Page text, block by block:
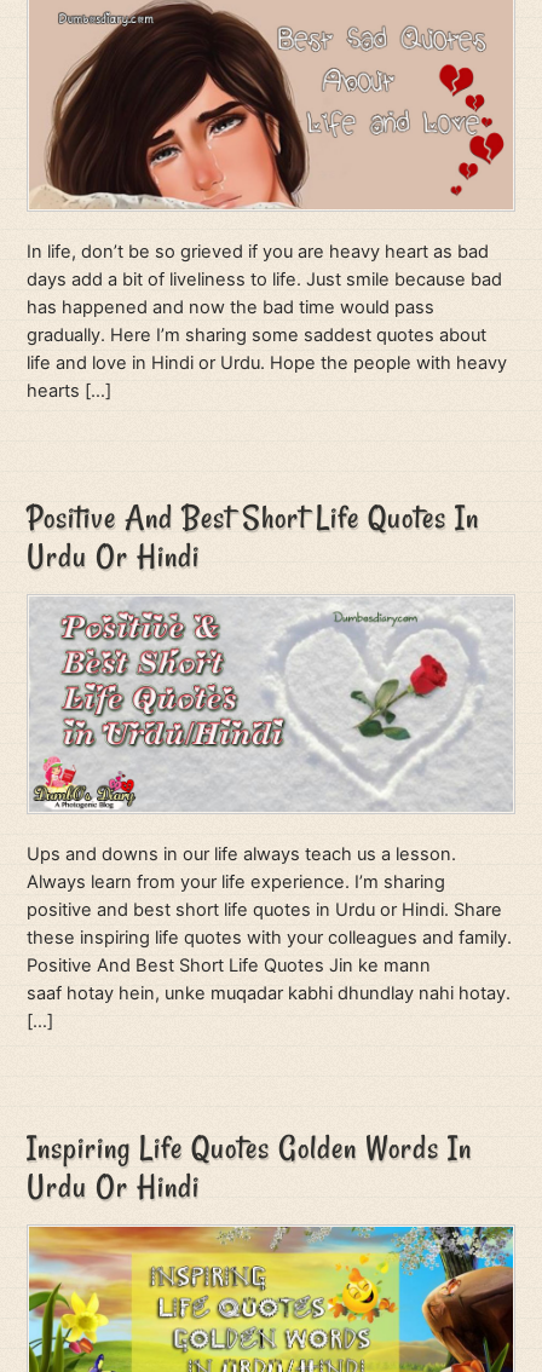
In life, don’t be so grieved if you are heavy heart as bad
days add a bit of liveliness to life. Just smile because bad
has happened and now the bad time would pass
gradually. Here I’m sharing some saddest quotes about
life and love in Hindi or Urdu. Hope the people with heavy
hearts […]
Positive And Best Short Life Quotes In
Urdu Or Hindi
Ups and downs in our life always teach us a lesson.
Always learn from your life experience. I’m sharing
positive and best short life quotes in Urdu or Hindi. Share
these inspiring life quotes with your colleagues and family.
Positive And Best Short Life Quotes Jin ke mann
saaf hotay hein, unke muqadar kabhi dhundlay nahi hotay.
[…]
Inspiring Life Quotes Golden Words In
Urdu Or Hindi